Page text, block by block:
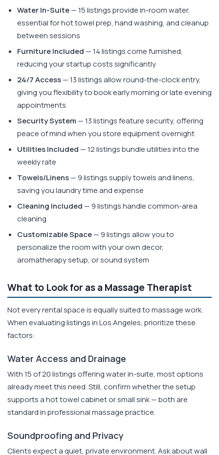
Water In-Suite— 15 listings provide in-room water,
essential for hot towel prep, hand washing, and cleanup
between sessions
Furniture Included — 14 listings come furnished,
reducing your startup costs significantly
24/7 Access— 13 listings allow round-the-clock entry,
giving you flexibility to book early morning or late evening
appointments
Security System — 13 listings feature security, offering
peace of mind when you store equipment overnight
Utilities Included — 12 listings bundle utilities into the
weekly rate
Towels/Linens— 9 listings supply towels and linens,
saving you laundry time and expense
Cleaning Included — 9 listings handle common-area
cleaning
Customizable Space— 9 listings allow you to
personalize the room with your own decor,
aromatherapy setup, or sound system
What to Look for as a Massage Therapist
Not every rental space is equally suited to massage work.
When evaluating listings in Los Angeles, prioritize these
factors:
Water Access and Drainage
With 15 of 20 listings offering water in-suite, most options
already meet this need. Still, confirm whether the setup
supports a hot towel cabinet or small sink — both are
standard in professional massage practice.
Soundproofing and Privacy
Clients expect a quiet, private environment. Ask about wall